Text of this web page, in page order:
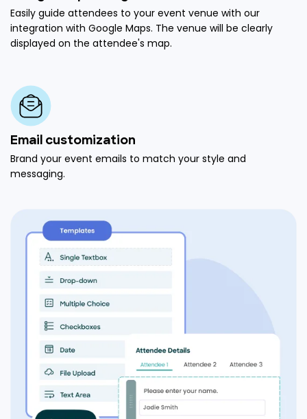
Easily guide attendees to your event venue with our
integration with Google Maps. The venue will be clearly
displayed on the attendee's map.
Email customization
Brand your event emails to match your style and
messaging.